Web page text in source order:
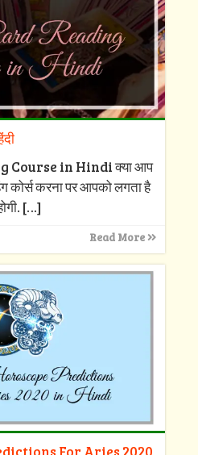
Course in Hindi क्या आप
कोर्स करना पर आपको लगता है
[…]
Read More